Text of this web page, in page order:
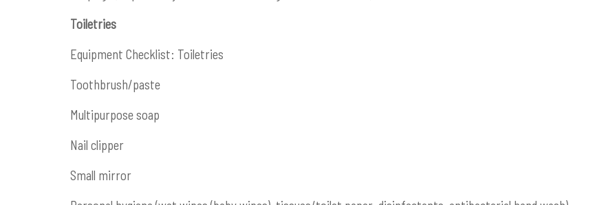
Toiletries
Equipment Checklist: Toiletries
Toothbrush/paste
Multipurpose soap
Nail clipper
Small mirror